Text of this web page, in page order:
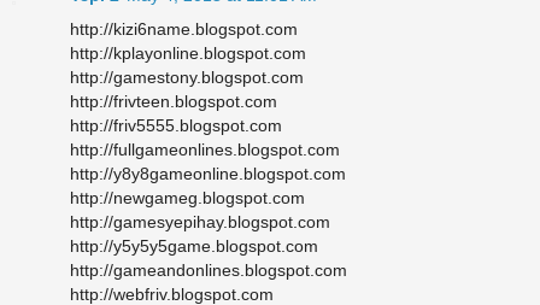
http://kizi6name.blogspot.com
http://kplayonline.blogspot.com
http://gamestony.blogspot.com
http://frivteen.blogspot.com
http://friv5555.blogspot.com
http://fullgameonlines.blogspot.com
http://y8y8gameonline.blogspot.com
http://newgameg.blogspot.com
http://gamesyepihay.blogspot.com
http://y5y5y5game.blogspot.com
http://gameandonlines.blogspot.com
http://webfriv.blogspot.com